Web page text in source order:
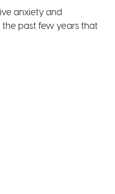
anxiety and
the past few years that